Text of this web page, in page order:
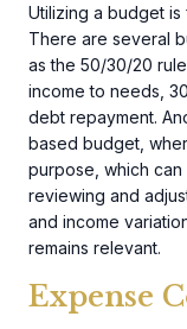
Utilizing a budget is
There are several
as the 50/30/20
income to needs,
debt repayment.
based budget,
purpose, which
reviewing and
and income
remains relevant.
Expense